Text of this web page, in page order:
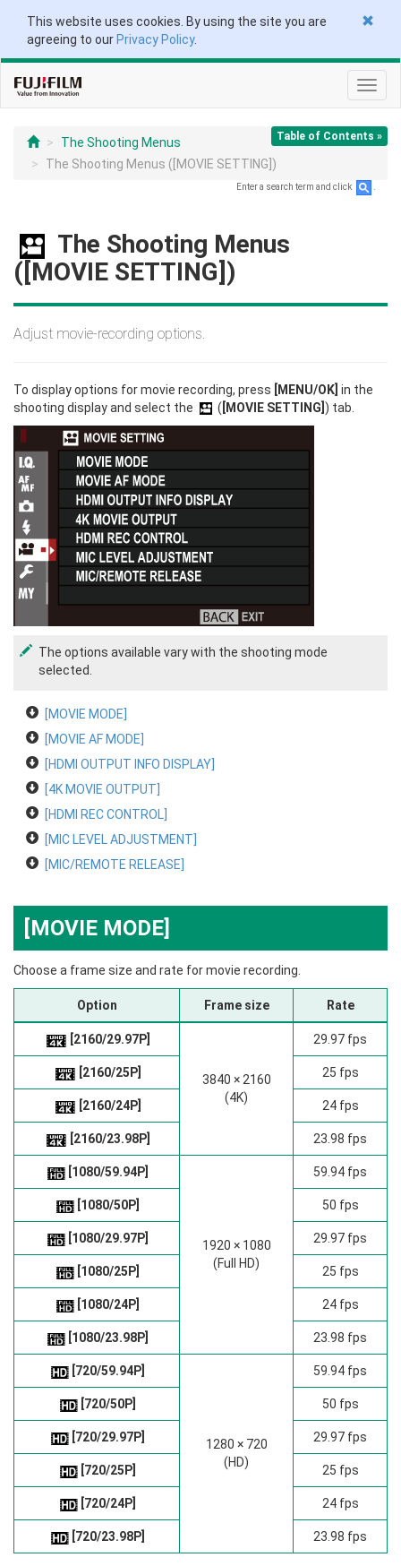
This website uses cookies. By using the site you are
agreeing to our Privacy Policy.
Table of Contents »
The Shooting Menus
The Shooting Menus ([MOVIE SETTING])
Enter a search term and click .
The Shooting Menus
([MOVIE SETTING])
Adjust movie-recording options.
To display options for movie recording, press [MENU/OK] in the
shooting display and select the
( [MOVIE SETTING] ) tab.
The options available vary with the shooting mode
selected.
[MOVIE MODE]
[MOVIE AF MODE]
[HDMI OUTPUT INFO DISPLAY]
[4K MOVIE OUTPUT]
[HDMI REC CONTROL]
[MIC LEVEL ADJUSTMENT]
[MIC/REMOTE RELEASE]
[MOVIE MODE]
Choose a frame size and rate for movie recording.
Option Frame size Rate
[2160/29.97P]
3840 × 2160
(4K)
29.97 fps
[2160/25P] 25 fps
[2160/24P] 24 fps
[2160/23.98P] 23.98 fps
[1080/59.94P]
1920 × 1080
(Full HD)
59.94 fps
[1080/50P] 50 fps
[1080/29.97P] 29.97 fps
[1080/25P] 25 fps
[1080/24P] 24 fps
[1080/23.98P] 23.98 fps
[720/59.94P]
1280 × 720
(HD)
59.94 fps
[720/50P] 50 fps
[720/29.97P] 29.97 fps
[720/25P] 25 fps
[720/24P] 24 fps
[720/23.98P] 23.98 fps